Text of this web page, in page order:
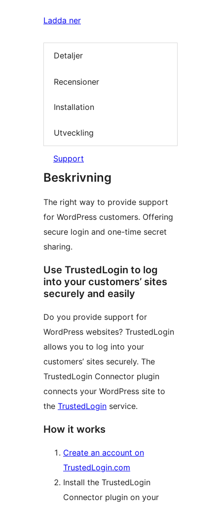
Ladda ner
Detaljer
Recensioner
Installation
Utveckling
Support
Beskrivning
The right way to provide support
for WordPress customers. Offering
secure login and one-time secret
sharing.
Use TrustedLogin to log
into your customers’ sites
securely and easily
Do you provide support for
WordPress websites? TrustedLogin
allows you to log into your
customers’ sites securely. The
TrustedLogin Connector plugin
connects your WordPress site to
the TrustedLogin service.
How it works
Create an account on
TrustedLogin.com
Install the TrustedLogin
Connector plugin on your